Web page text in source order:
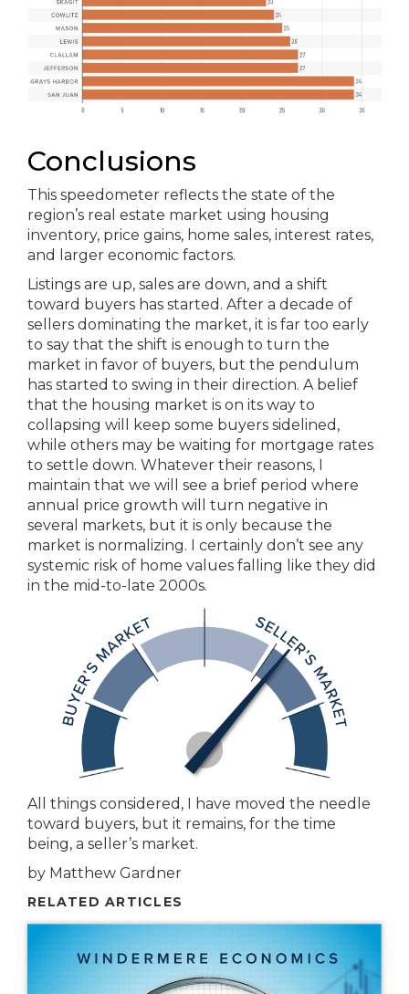
Conclusions
This speedometer reflects the state of the
region’s real estate market using housing
inventory, price gains, home sales, interest rates,
and larger economic factors.
Listings are up, sales are down, and a shift
toward buyers has started. After a decade of
sellers dominating the market, it is far too early
to say that the shift is enough to turn the
market in favor of buyers, but the pendulum
has started to swing in their direction. A belief
that the housing market is on its way to
collapsing will keep some buyers sidelined,
while others may be waiting for mortgage rates
to settle down. Whatever their reasons, I
maintain that we will see a brief period where
annual price growth will turn negative in
several markets, but it is only because the
market is normalizing. I certainly don’t see any
systemic risk of home values falling like they did
in the mid-to-late 2000s.
All things considered, I have moved the needle
toward buyers, but it remains, for the time
being, a seller’s market.
by Matthew Gardner
RELATED ARTICLES